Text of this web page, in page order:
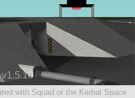
v1.5.10
with Squad or the Kerbal Space